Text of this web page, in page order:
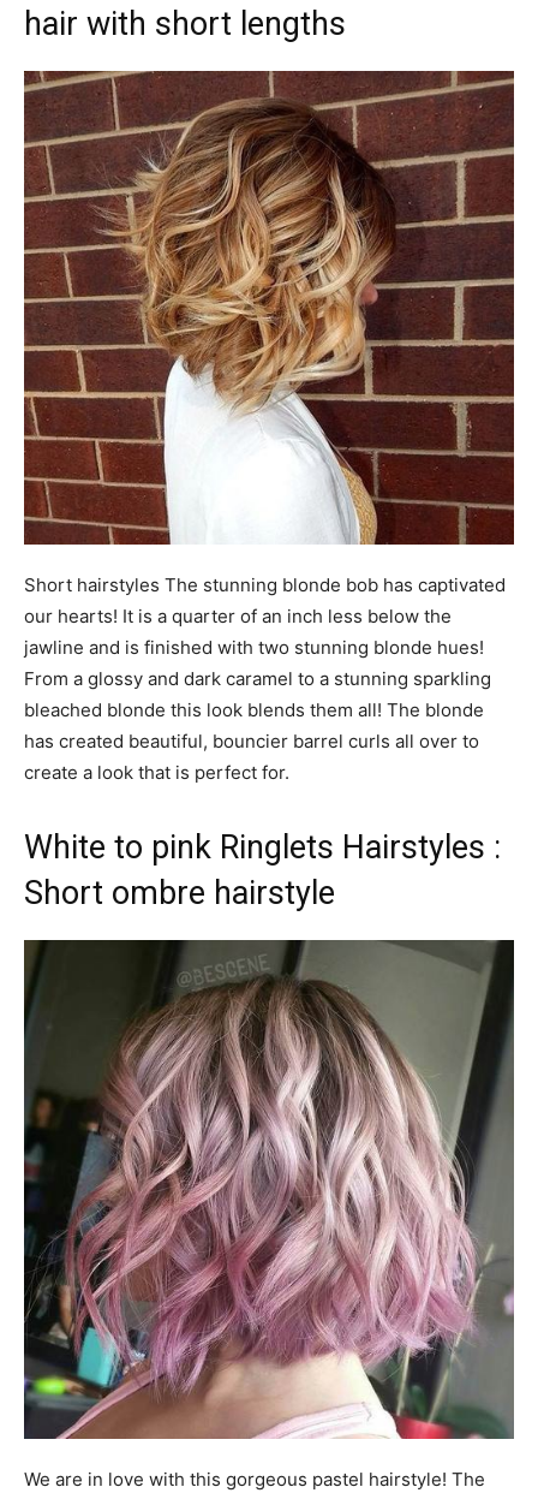
hair with short lengths
Short hairstyles The stunning blonde bob has captivated
our hearts! It is a quarter of an inch less below the
jawline and is finished with two stunning blonde hues!
From a glossy and dark caramel to a stunning sparkling
bleached blonde this look blends them all! The blonde
has created beautiful, bouncier barrel curls all over to
create a look that is perfect for.
White to pink Ringlets Hairstyles :
Short ombre hairstyle
We are in love with this gorgeous pastel hairstyle! The